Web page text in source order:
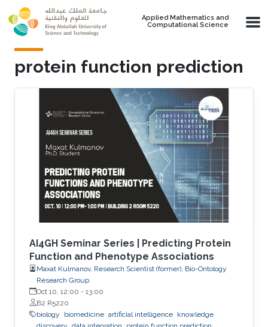
Skip to main content
Applied Mathematics and
Computational Science
protein function prediction
AI4GH Seminar Series | Predicting Protein
Function and Phenotype Associations
Maxat Kulmanov, Research Scientist (former), Bio-Ontology
Research Group
Oct 10, 12:00 - 13:00
B2 R5220
biology
biomedicine artificial intelligence knowledge